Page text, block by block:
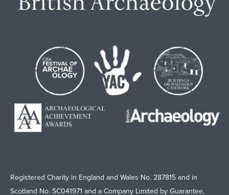
Registered Charity in England and Wales No. 287815 and in
Scotland No. SC041971 and a Company Limited by Guarantee,